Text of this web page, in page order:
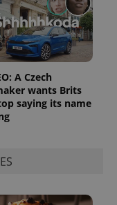
A Czech
wants Brits
saying its name